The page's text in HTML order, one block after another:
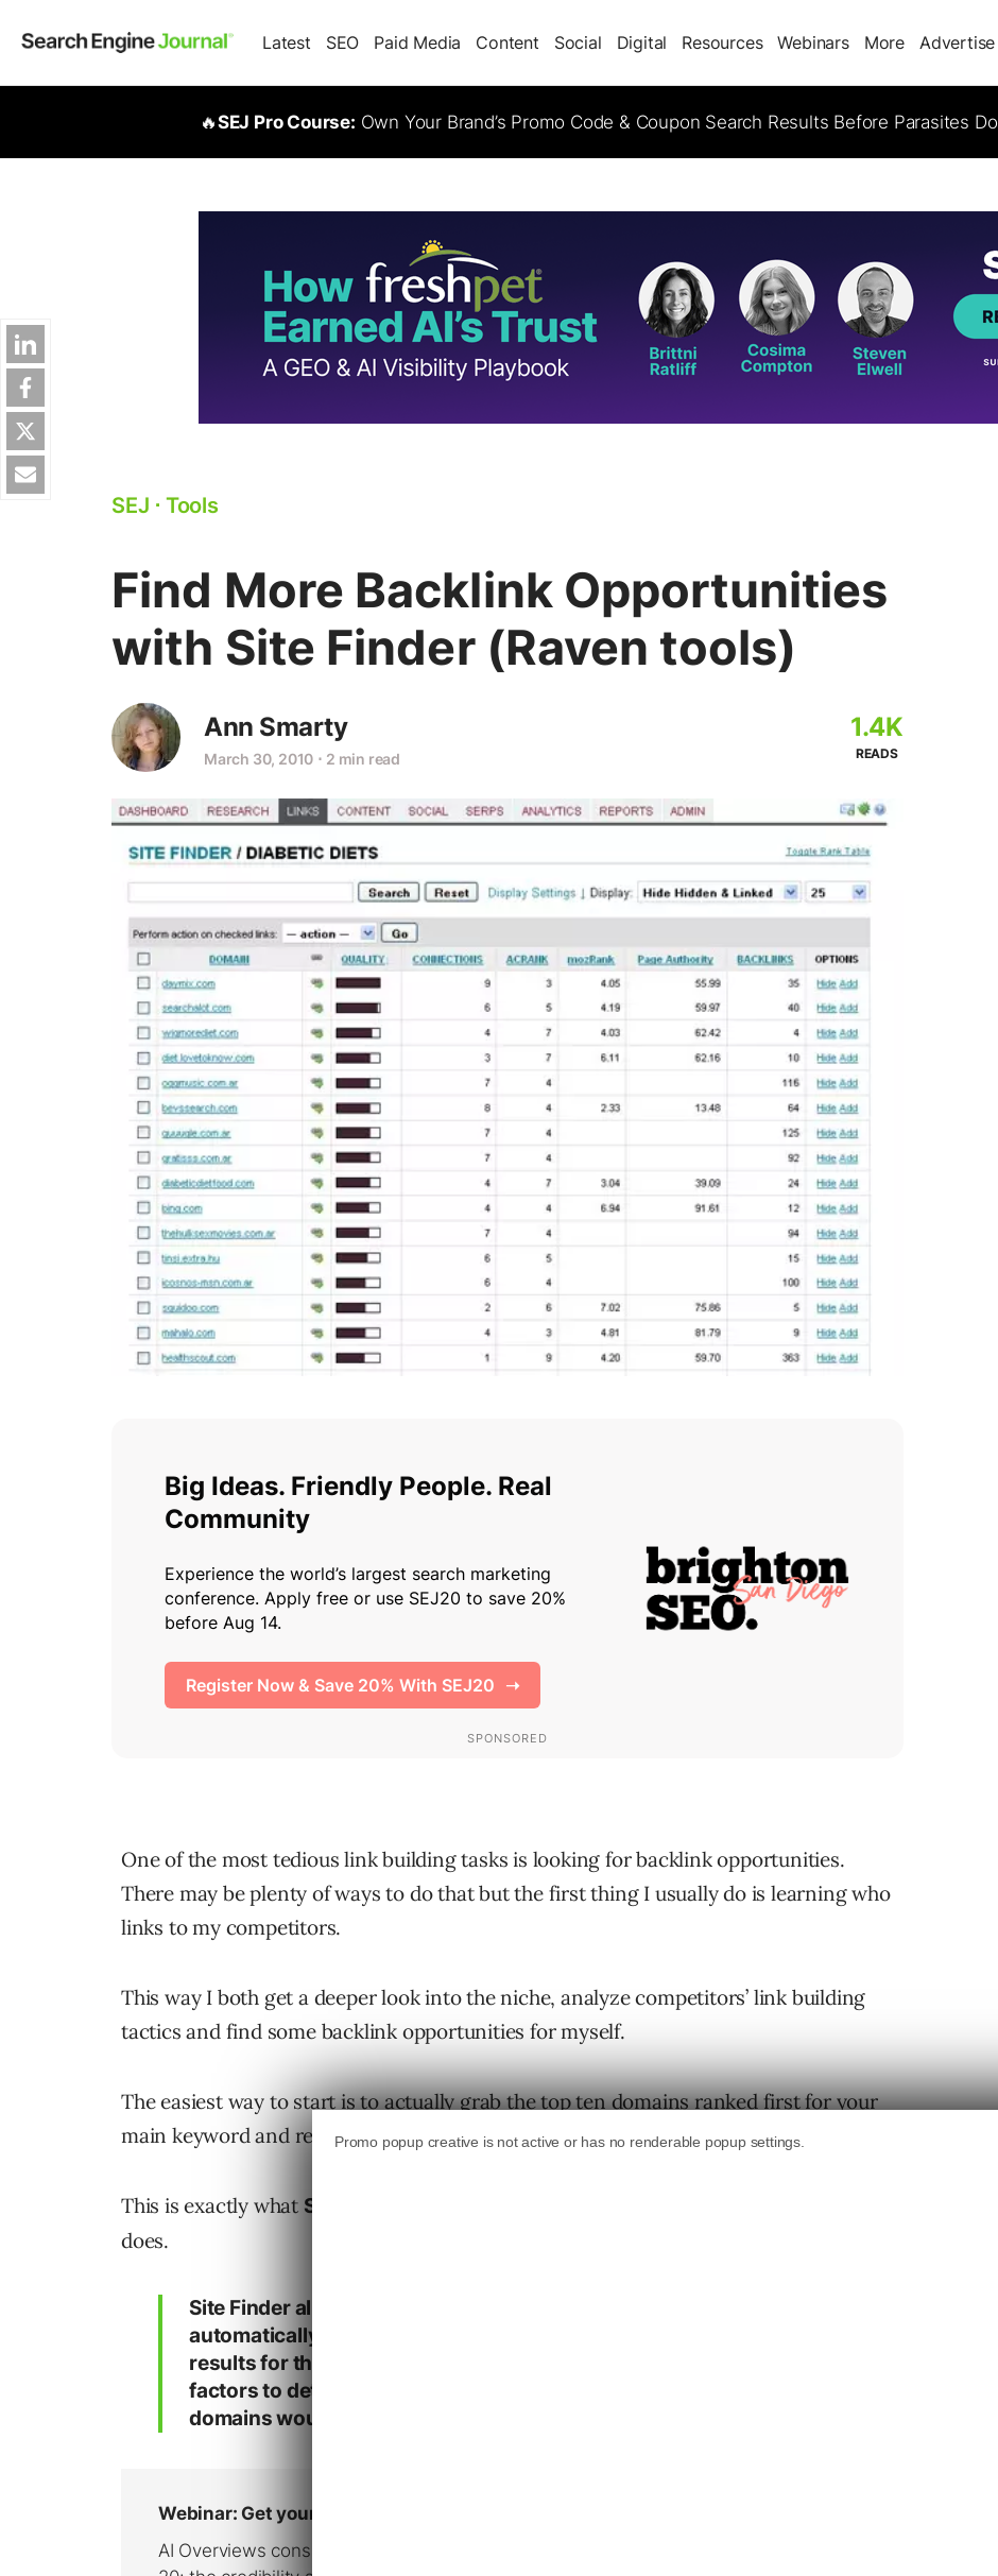
Latest SEO Paid Media Content Social Digital Resources Webinars More Advertise
🔥SEJ Pro Course: Own Your Brand’s Promo Code & Coupon Search Results Before Parasites Do
SEJ ⋅ Tools
Find More Backlink Opportunities
with Site Finder (Raven tools)
Ann Smarty
March 30, 2010 ⋅ 2 min read
1.4K
READS
One of the most tedious link building tasks is looking for backlink opportunities.
There may be plenty of ways to do that but the first thing I usually do is learning who
links to my competitors.
This way I both get a deeper look into the niche, analyze competitors’ link building
tactics and find some backlink opportunities for myself.
The easiest way to start is to actually grab the top ten domains ranked first for your
main keyword and research their backlinks using your favorite backlink checker.
This is exactly what Site Finder
does.
Site Finder allows you to enter a keyword phrase and then it
automatically finds and ranks domains that link to the top ten Google
results for that keyword phrase. It then uses a combination of ranking
factors to determine how valuable a link from one of the returned
domains would be to your site…